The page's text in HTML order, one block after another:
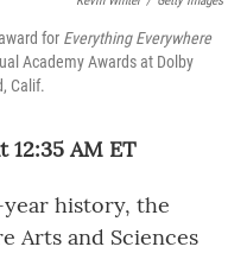
for Everything Everywhere
Academy Awards at Dolby
Calif.
12:35 AM ET
history, the
Arts and Sciences